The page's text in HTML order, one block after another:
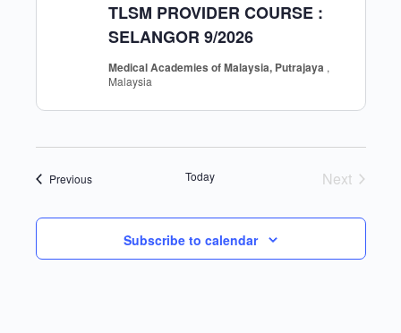
TLSM PROVIDER COURSE :
SELANGOR 9/2026
Medical Academies of Malaysia, Putrajaya ,
Malaysia
PreviousEvents Today
Next
Subscribe to calendar